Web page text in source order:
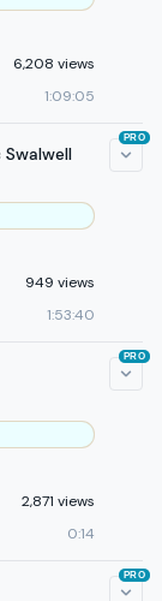
6,208 views
1:09:05
949 views
1:53:40
PRO
2,871 views
0:14
PRO
PRO